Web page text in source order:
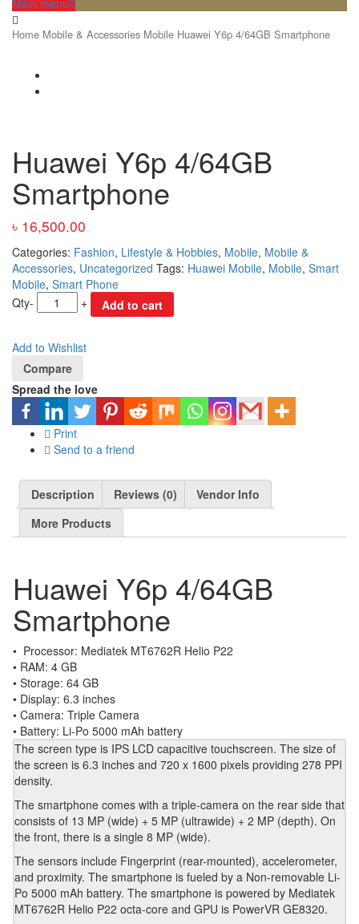
Main menu
Home Mobile & Accessories Mobile Huawei Y6p 4/64GB Smartphone
Huawei Y6p 4/64GB
Smartphone
৳ 16,500.00
Categories: Fashion, Lifestyle & Hobbies, Mobile, Mobile &
Accessories, Uncategorized Tags: Huawei Mobile, Mobile, Smart
Mobile, Smart Phone
Qty- + Add to cart
Add to Wishlist
Compare
Spread the love
Print
Send to a friend
Description Reviews (0)
Vendor Info
More Products
Huawei Y6p 4/64GB
Smartphone
• Processor: Mediatek MT6762R Helio P22
• RAM: 4 GB
• Storage: 64 GB
• Display: 6.3 inches
• Camera: Triple Camera
• Battery: Li-Po 5000 mAh battery
The screen type is IPS LCD capacitive touchscreen. The size of
the screen is 6.3 inches and 720 x 1600 pixels providing 278 PPI
density.
The smartphone comes with a triple-camera on the rear side that
consists of 13 MP (wide) + 5 MP (ultrawide) + 2 MP (depth). On
the front, there is a single 8 MP (wide).
The sensors include Fingerprint (rear-mounted), accelerometer,
and proximity. The smartphone is fueled by a Non-removable Li-
Po 5000 mAh battery. The smartphone is powered by Mediatek
MT6762R Helio P22 octa-core and GPU is PowerVR GE8320.